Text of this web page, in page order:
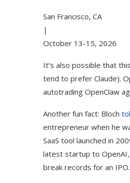
San Francisco, CA
|
October 13-15, 2026
It’s also possible that
tend to prefer Claude).
autotrading OpenClaw
Another fun fact: Bloch
entrepreneur when he
SaaS tool launched in
latest startup to
break records for an IPO.
Cover
2023)
How to